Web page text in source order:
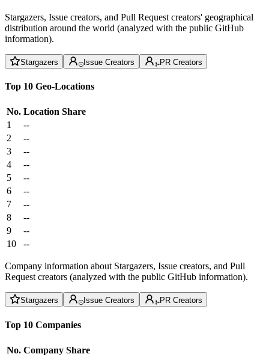
Stargazers, Issue creators, and Pull Request creators' geographical
distribution around the world (analyzed with the public GitHub
information).
Stargazers Issue Creators PR Creators
Top 10 Geo-Locations
No. Location Share
1
--
2
--
3
--
4
--
5
--
6
--
7
--
8
--
9
--
10
--
Company information about Stargazers, Issue creators, and Pull
Request creators (analyzed with the public GitHub information).
Stargazers Issue Creators PR Creators
Top 10 Companies
No. Company Share